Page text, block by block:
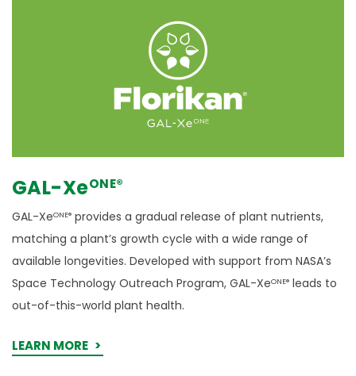
GAL-XeONE®
GAL-XeONE® provides a gradual release of plant nutrients,
matching a plant’s growth cycle with a wide range of
available longevities. Developed with support from NASA’s
Space Technology Outreach Program, GAL-XeONE® leads to
out-of-this-world plant health.
LEARN MORE